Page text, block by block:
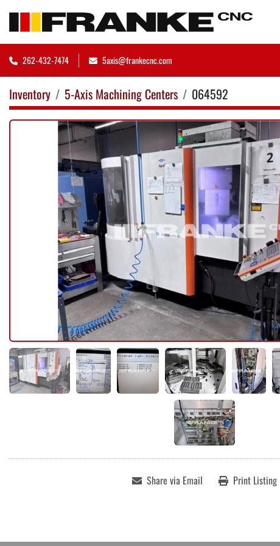
262-432-7474 5axis@frankecnc.com
Inventory 5-Axis Machining Centers 064592
Share via Email Print Listing